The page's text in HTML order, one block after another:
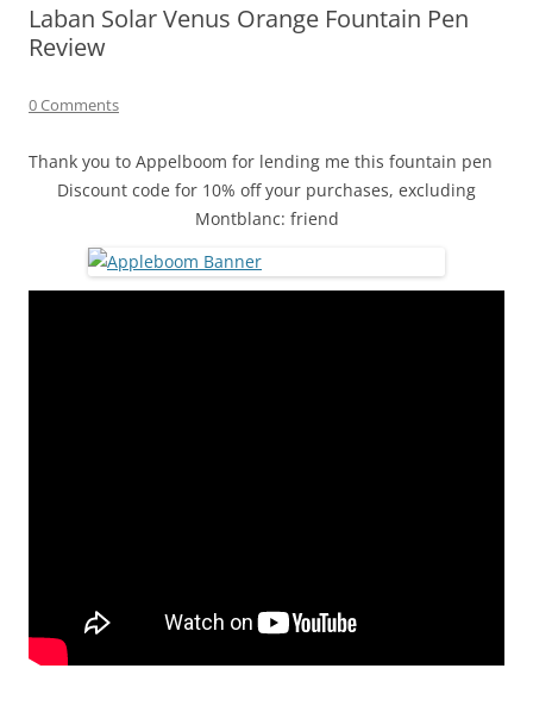
Laban Solar Venus Orange Fountain Pen
Review
0 Comments
Thank you to Appelboom for lending me this fountain pen
Discount code for 10% off your purchases, excluding
Montblanc: friend